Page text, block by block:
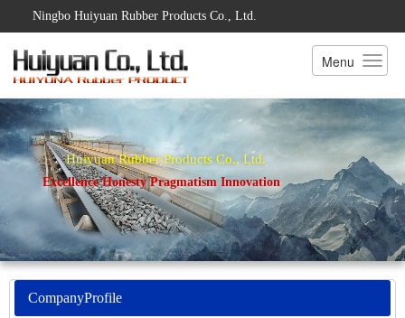
Ningbo Huiyuan Rubber Products Co., Ltd.
Menu
Huiyuan Rubber Products Co., Ltd.
Excellence Honesty Pragmatism Innovation
CompanyProfile